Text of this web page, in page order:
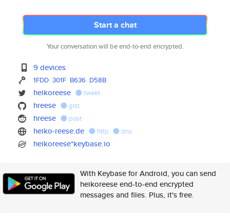
Start a chat
Your conversation will be end-to-end encrypted.
9 devices
1FDD 301F B636 D58B
heikoreese tweet
hreese gist
hreese post
heiko-reese.de http dns
heikoreese*keybase.io
With Keybase for Android, you can send
heikoreese end-to-end encrypted
messages and files. Plus, it's free.